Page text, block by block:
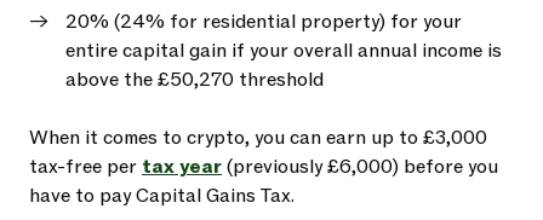
20% (24% for residential property) for your
entire capital gain if your overall annual income is
above the £50,270 threshold
When it comes to crypto, you can earn up to £3,000
tax-free per tax year(previously £6,000) before you
have to pay Capital Gains Tax.